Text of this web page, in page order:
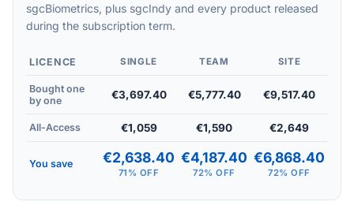
sgcBiometrics, plus sgcIndy and every product released
during the subscription term.
LICENCE SINGLE TEAM SITE
Bought one
by one
€3,697.40 €5,777.40 €9,517.40
All-Access €1,059 €1,590 €2,649
You save €2,638.40
71% OFF
€4,187.40
72% OFF
€6,868.40
72% OFF